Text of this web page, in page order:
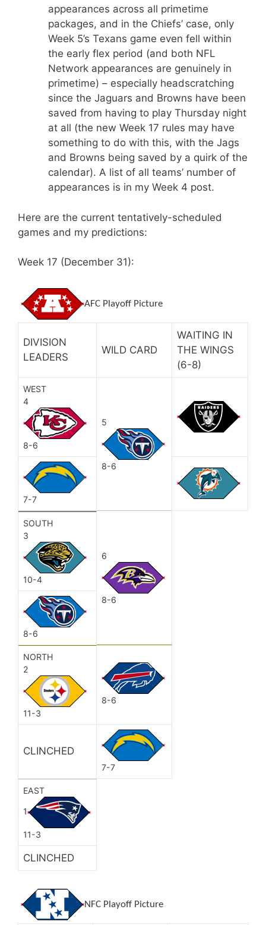
appearances across all primetime
packages, and in the Chiefs’ case, only
Week 5’s Texans game even fell within
the early flex period (and both NFL
Network appearances are genuinely in
primetime) – especially headscratching
since the Jaguars and Browns have been
saved from having to play Thursday night
at all (the new Week 17 rules may have
something to do with this, with the Jags
and Browns being saved by a quirk of the
calendar). A list of all teams’ number of
appearances is in my Week 4 post.
Here are the current tentatively-scheduled
games and my predictions:
Week 17 (December 31):
AFC Playoff Picture
DIVISION
LEADERS
WILD CARD
WAITING IN
THE WINGS
(6-8)
WEST
4
8-6
5
8-6
7-7
SOUTH
3
10-4
6
8-6
8-6
NORTH
2
11-3
8-6
CLINCHED
7-7
EAST
1
11-3
CLINCHED
NFC Playoff Picture